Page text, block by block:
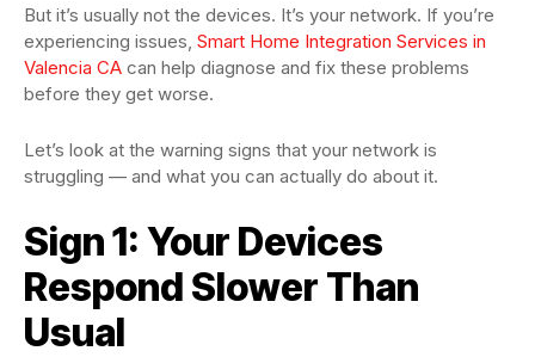
But it’s usually not the devices. It’s your network. If you’re
experiencing issues, Smart Home Integration Services in
Valencia CA can help diagnose and fix these problems
before they get worse.
Let’s look at the warning signs that your network is
struggling — and what you can actually do about it.
Sign 1: Your Devices
Respond Slower Than
Usual